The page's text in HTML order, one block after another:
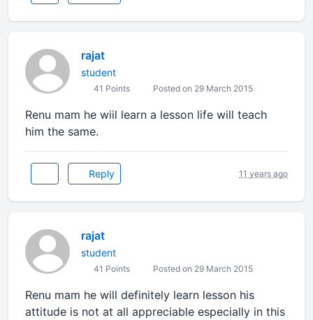
rajat
student
41 Points Posted on 29 March 2015
Renu mam he wiil learn a lesson life will teach
him the same.
Reply 11 years ago
rajat
student
41 Points Posted on 29 March 2015
Renu mam he will definitely learn lesson his
attitude is not at all appreciable especially in this